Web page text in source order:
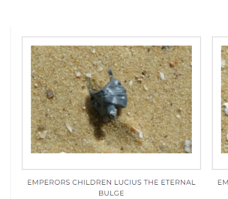
The Median Voter
Evelyn Smith Smiling /
Evelynsmithhhhh Stare
My Father-In-Law Is A Builder / We
Can't, We Don't Know How To Do It
Jacob Batalon CEO of Sex
Topiary